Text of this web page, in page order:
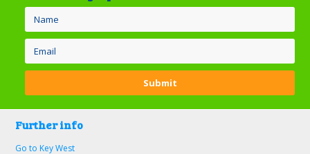
Further info
Go to Key West